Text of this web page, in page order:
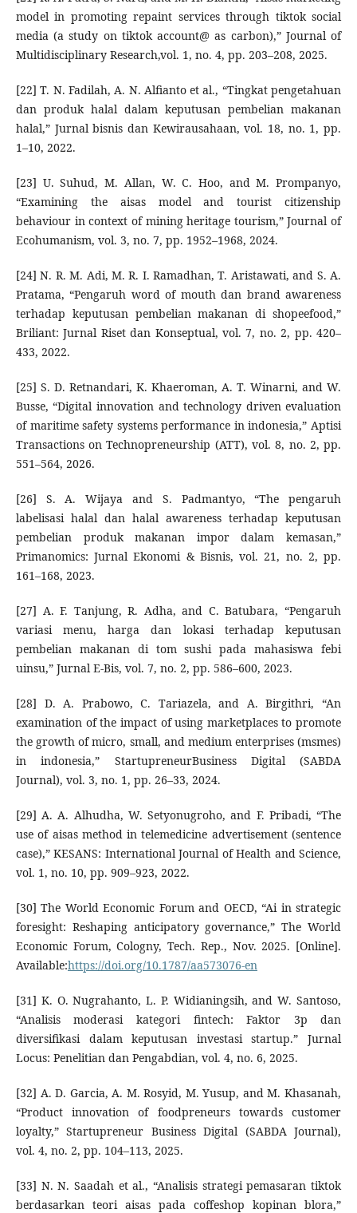
model in promoting repaint services through tiktok social
media (a study on tiktok account@ as carbon),” Journal of
Multidisciplinary Research,vol. 1, no. 4, pp. 203–208, 2025.
[22] T. N. Fadilah, A. N. Alfianto et al., “Tingkat pengetahuan
dan produk halal dalam keputusan pembelian makanan
halal,” Jurnal bisnis dan Kewirausahaan, vol. 18, no. 1, pp.
1–10, 2022.
[23] U. Suhud, M. Allan, W. C. Hoo, and M. Prompanyo,
“Examining the aisas model and tourist citizenship
behaviour in context of mining heritage tourism,” Journal of
Ecohumanism, vol. 3, no. 7, pp. 1952–1968, 2024.
[24] N. R. M. Adi, M. R. I. Ramadhan, T. Aristawati, and S. A.
Pratama, “Pengaruh word of mouth dan brand awareness
terhadap keputusan pembelian makanan di shopeefood,”
Briliant: Jurnal Riset dan Konseptual, vol. 7, no. 2, pp. 420–
433, 2022.
[25] S. D. Retnandari, K. Khaeroman, A. T. Winarni, and W.
Busse, “Digital innovation and technology driven evaluation
of maritime safety systems performance in indonesia,” Aptisi
Transactions on Technopreneurship (ATT), vol. 8, no. 2, pp.
551–564, 2026.
[26] S. A. Wijaya and S. Padmantyo, “The pengaruh
labelisasi halal dan halal awareness terhadap keputusan
pembelian produk makanan impor dalam kemasan,”
Primanomics: Jurnal Ekonomi & Bisnis, vol. 21, no. 2, pp.
161–168, 2023.
[27] A. F. Tanjung, R. Adha, and C. Batubara, “Pengaruh
variasi menu, harga dan lokasi terhadap keputusan
pembelian makanan di tom sushi pada mahasiswa febi
uinsu,” Jurnal E-Bis, vol. 7, no. 2, pp. 586–600, 2023.
[28] D. A. Prabowo, C. Tariazela, and A. Birgithri, “An
examination of the impact of using marketplaces to promote
the growth of micro, small, and medium enterprises (msmes)
in indonesia,” StartupreneurBusiness Digital (SABDA
Journal), vol. 3, no. 1, pp. 26–33, 2024.
[29] A. A. Alhudha, W. Setyonugroho, and F. Pribadi, “The
use of aisas method in telemedicine advertisement (sentence
case),” KESANS: International Journal of Health and Science,
vol. 1, no. 10, pp. 909–923, 2022.
[30] The World Economic Forum and OECD, “Ai in strategic
foresight: Reshaping anticipatory governance,” The World
Economic Forum, Cologny, Tech. Rep., Nov. 2025. [Online].
Available:https://doi.org/10.1787/aa573076-en
[31] K. O. Nugrahanto, L. P. Widianingsih, and W. Santoso,
“Analisis moderasi kategori fintech: Faktor 3p dan
diversifikasi dalam keputusan investasi startup.” Jurnal
Locus: Penelitian dan Pengabdian, vol. 4, no. 6, 2025.
[32] A. D. Garcia, A. M. Rosyid, M. Yusup, and M. Khasanah,
“Product innovation of foodpreneurs towards customer
loyalty,” Startupreneur Business Digital (SABDA Journal),
vol. 4, no. 2, pp. 104–113, 2025.
[33] N. N. Saadah et al., “Analisis strategi pemasaran tiktok
berdasarkan teori aisas pada coffeshop kopinan blora,”